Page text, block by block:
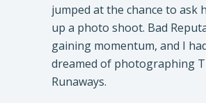
jumped at the chance to ask
up a photo shoot. Bad
gaining momentum, and I
dreamed of photographing
Runaways.